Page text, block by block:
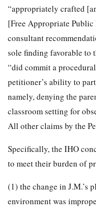
“appropriately crafted
[Free Appropriate
consultant
sole finding favorable to
“did commit a
petitioner’s ability to
namely, denying the
classroom setting for
All other claims by the
Specifically, the IHO
to meet their burden of
(1) the change in J.M.’s
environment was